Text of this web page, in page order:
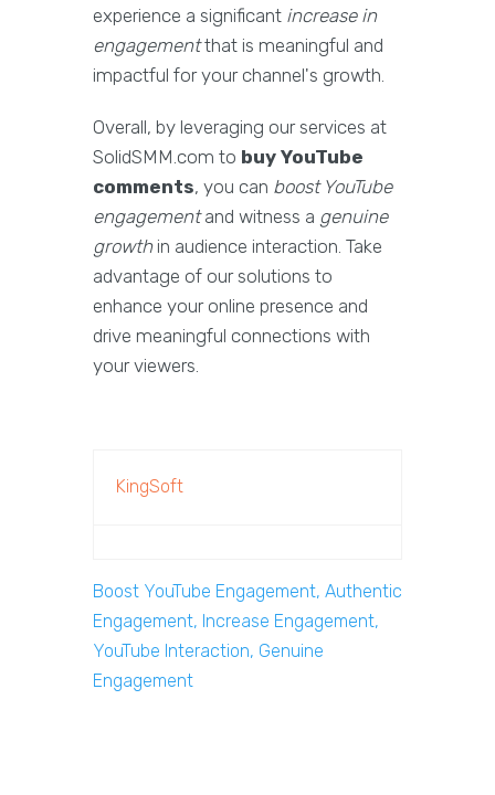
experience a significant increase in
engagementthat is meaningful and
impactful for your channel's growth.
Overall, by leveraging our services at
SolidSMM.com to buy YouTube
comments, you can boost YouTube
engagementand witness a genuine
growthin audience interaction. Take
advantage of our solutions to
enhance your online presence and
drive meaningful connections with
your viewers.
KingSoft
Boost YouTube Engagement, Authentic
Engagement, Increase Engagement,
YouTube Interaction, Genuine
Engagement